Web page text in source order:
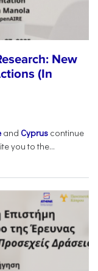
New
(In
and Cyprus continue
you to the...